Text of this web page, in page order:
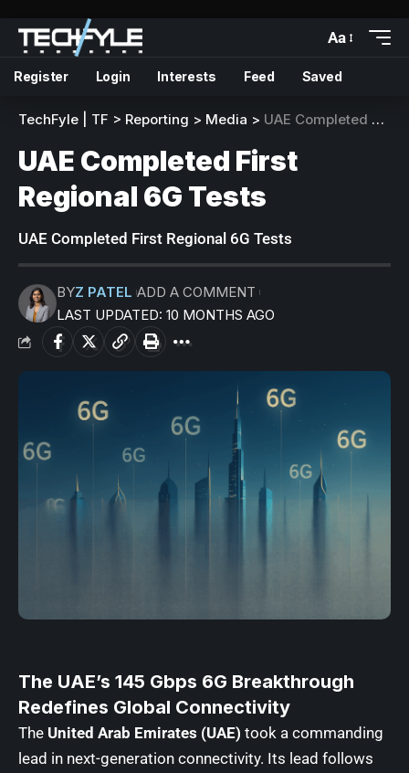
Aa
Register Login Interests Feed Saved
TechFyle | TF > Reporting > Media > UAE Completed First Regional 6G Tests
UAE Completed First
Regional 6G Tests
UAE Completed First Regional 6G Tests
LAST UPDATED: 10 MONTHS AGO
BYZ PATEL ADD A COMMENT
The UAE’s 145 Gbps 6G Breakthrough
Redefines Global Connectivity
The United Arab Emirates (UAE) took a commanding
lead in next-generation connectivity. Its lead follows